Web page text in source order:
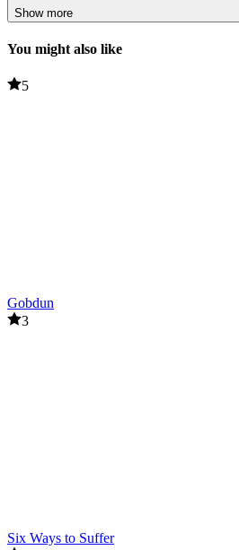
skills
Show more
You might also like
5
Gobdun
3
Six Ways to Suffer